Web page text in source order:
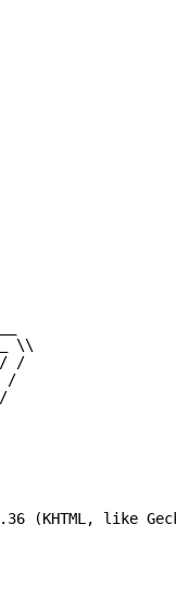
\\
/ /
/
(KHTML, like